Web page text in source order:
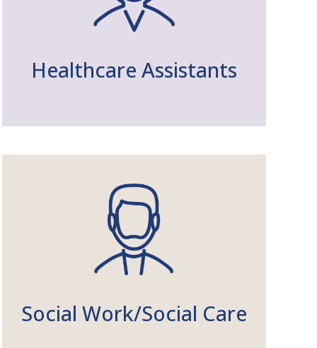
Healthcare Assistants
Social Work/Social Care